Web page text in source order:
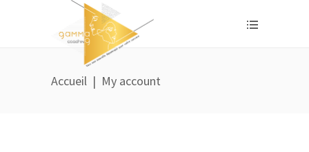
Accueil | My account